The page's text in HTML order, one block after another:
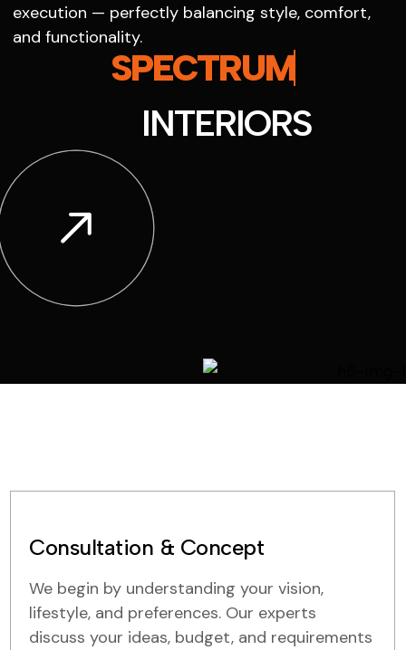
execution — perfectly balancing style, comfort,
and functionality.
SPECTRUM
INTERIORS
Consultation & Concept
We begin by understanding your vision,
lifestyle, and preferences. Our experts
discuss your ideas, budget, and requirements